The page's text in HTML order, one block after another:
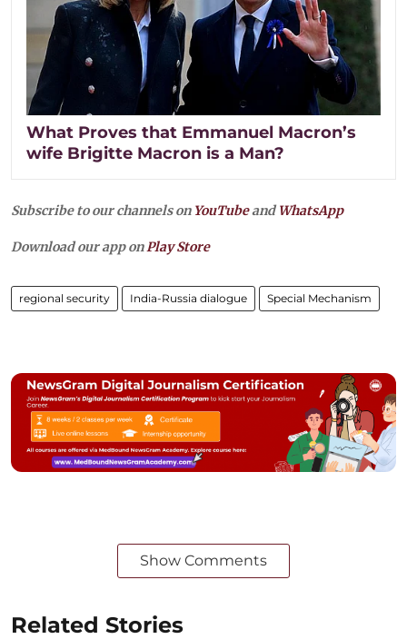
What Proves that Emmanuel Macron’s
wife Brigitte Macron is a Man?
Subscribe to our channels on YouTubeandWhatsApp
Download our app onPlay Store
regional security India-Russia dialogue Special Mechanism
Show Comments
Related Stories